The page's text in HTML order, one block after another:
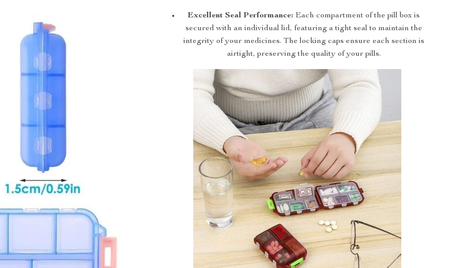
Excellent Seal Performance: Each compartment of the pill box is
secured with an individual lid, featuring a tight seal to maintain the
integrity of your medicines. The locking caps ensure each section is
airtight, preserving the quality of your pills.